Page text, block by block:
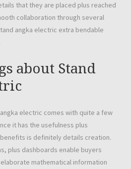
that they are placed plus reached
collaboration through several
angka electric extra bendable
about Stand
electric comes with quite a few
it has the usefulness plus
is definitely details creation.
plus dashboards enable buyers
mathematical information